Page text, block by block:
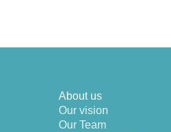
About us
Our vision
Our Team